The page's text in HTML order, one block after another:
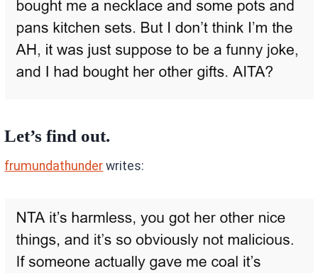
Let’s find out.
frumundathunder writes: